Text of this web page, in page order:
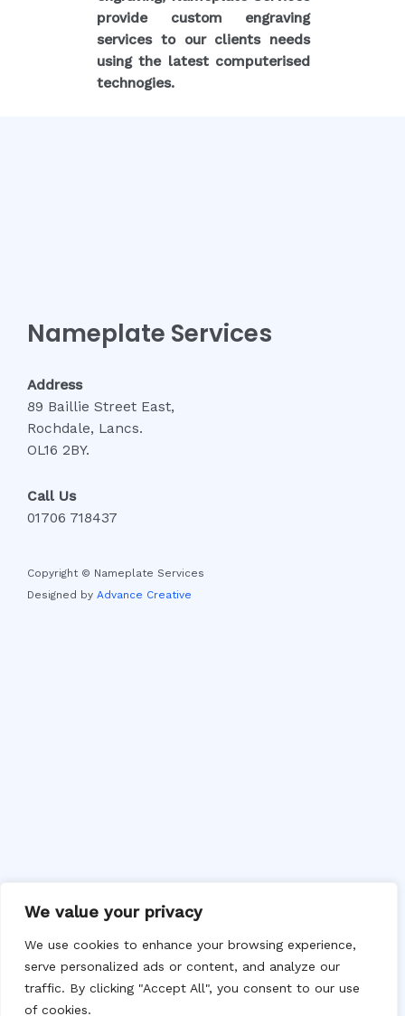
We value your privacy
We use cookies to enhance your browsing experience,
serve personalized ads or content, and analyze our
traffic. By clicking "Accept All", you consent to our use
of cookies.
provide custom engraving
services to our clients needs
using the latest computerised
technogies.
Nameplate Services
Address
89 Baillie Street East,
Rochdale, Lancs.
OL16 2BY.
Call Us
01706 718437
Copyright © Nameplate Services
Designed by Advance Creative